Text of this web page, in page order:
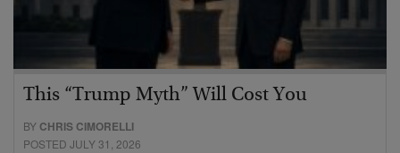
This “Trump Myth” Will Cost You
BY CHRIS CIMORELLI
POSTED JULY 31, 2026